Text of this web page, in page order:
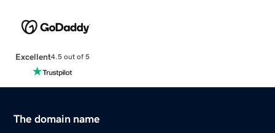
Excellent4.5 out of 5
The domain name